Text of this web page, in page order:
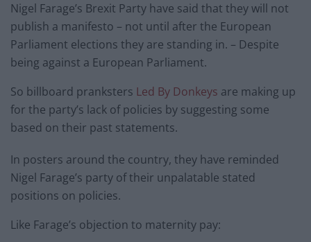
Nigel Farage’s Brexit Party have said that they will not
publish a manifesto – not until after the European
Parliament elections they are standing in. – Despite
being against a European Parliament.
So billboard pranksters Led By Donkeys are making up
for the party’s lack of policies by suggesting some
based on their past statements.
In posters around the country, they have reminded
Nigel Farage’s party of their unpalatable stated
positions on policies.
Like Farage’s objection to maternity pay: